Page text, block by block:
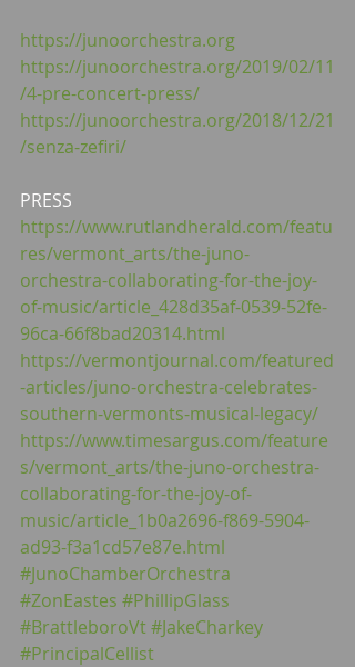
https://junoorchestra.org
https://junoorchestra.org/2019/02/11
/4-pre-concert-press/
https://junoorchestra.org/2018/12/21
/senza-zefiri/
PRESS
https://www.rutlandherald.com/featu
res/vermont_arts/the-juno-
orchestra-collaborating-for-the-joy-
of-music/article_428d35af-0539-52fe-
96ca-66f8bad20314.html
https://vermontjournal.com/featured
-articles/juno-orchestra-celebrates-
southern-vermonts-musical-legacy/
https://www.timesargus.com/feature
s/vermont_arts/the-juno-orchestra-
collaborating-for-the-joy-of-
music/article_1b0a2696-f869-5904-
ad93-f3a1cd57e87e.html
#JunoChamberOrchestra
#ZonEastes #PhillipGlass
#BrattleboroVt#JakeCharkey
#PrincipalCellist